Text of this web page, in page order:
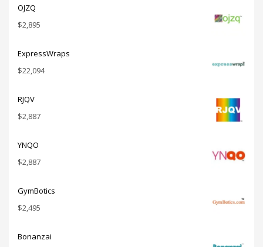
OJZQ
$2,895
ExpressWraps
$22,094
RJQV
$2,887
YNQO
$2,887
GymBotics
$2,495
Bonanzai